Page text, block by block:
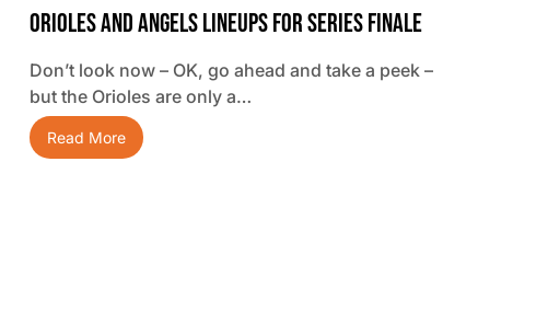
Orioles And Angels Lineups For Series Finale
Don’t look now – OK, go ahead and take a peek –
but the Orioles are only a…
Read More